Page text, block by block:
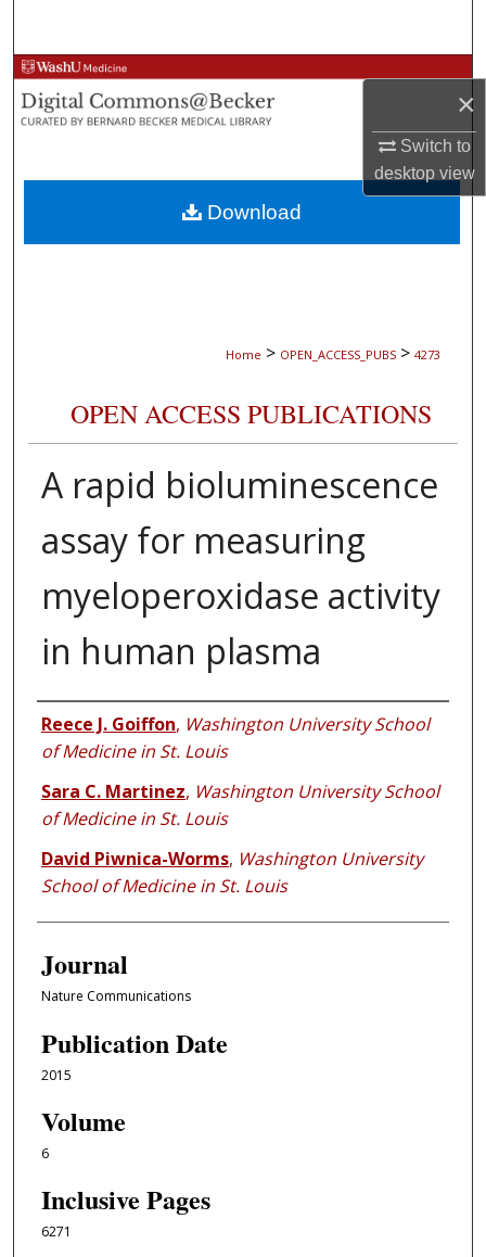
×
Switch to
desktopview
Browse Collections
My Account
About
Digital Commons Network™
Home > OPEN_ACCESS_PUBS > 4273
OPEN ACCESS PUBLICATIONS
A rapid bioluminescence
assay for measuring ​
myeloperoxidase activity
in human plasma
Authors
Reece J. Goiffon, Washington University School
of Medicine in St. Louis
Sara C. Martinez, Washington University School
of Medicine in St. Louis
David Piwnica-Worms, Washington University
School of Medicine in St. Louis
Journal
Nature Communications
Publication Date
2015
Volume
6
Inclusive Pages
6271
Download